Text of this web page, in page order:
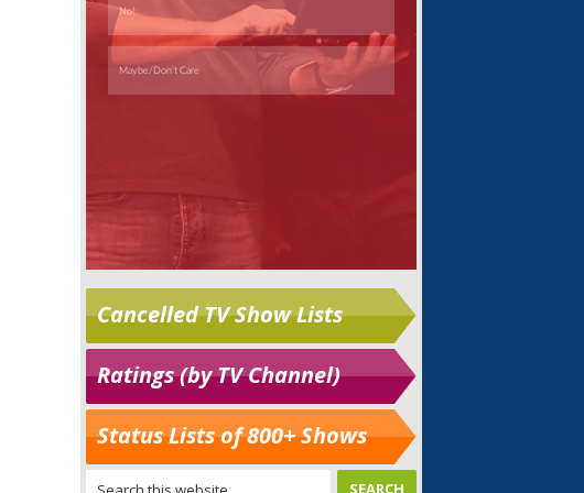
Cancelled TV Show Lists
Ratings (by TV Channel)
Status Lists of 800+ Shows